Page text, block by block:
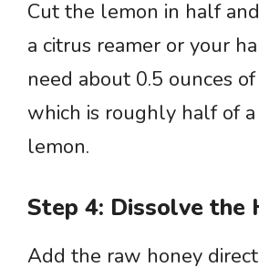
Cut the lemon in half
a citrus reamer or your
need about 0.5 ounces
which is roughly half of
lemon.
Step 4: Dissolve the
Add the raw honey